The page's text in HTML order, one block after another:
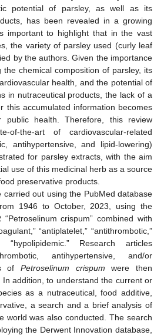
potential of parsley, as well as its
has been revealed in a growing
important to highlight that in the vast
the variety of parsley used (curly leaf
by the authors. Given the importance
the chemical composition of parsley, its
health, and the potential of
in nutraceutical products, the lack of a
this accumulated information becomes
health. Therefore, this review
the-art of cardiovascular-related
antihypertensive, and lipid-lowering)
for parsley extracts, with the aim
use of this medicinal herb as a source
preservative products.
carried out using the PubMed database
1946 to October, 2023, using the
“Petroselinum crispum” combined with
“antiplatelet,” “antithrombotic,”
“hypolipidemic.” Research articles
antihypertensive, and/or
of Petroselinum crispum were then
addition, to understand the current or
as a nutraceutical, food additive,
a search and a brief analysis of
world was also conducted. The search
the Derwent Innovation database,